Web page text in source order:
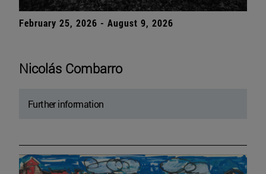
February 25, 2026 - August 9, 2026
Nicolás Combarro
Further information